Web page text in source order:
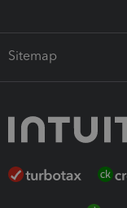
Sitemap